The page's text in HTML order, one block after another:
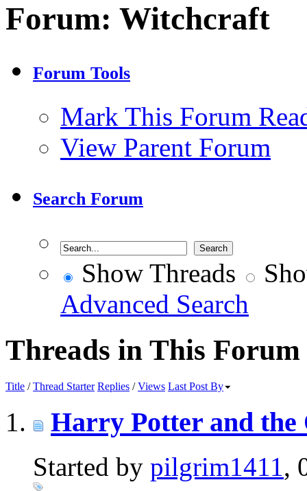
Forum: Witchcraft
Forum Tools
Mark This Forum
View Parent Forum
Search Forum
Show Threads
Advanced Search
Threads in This Forum
Title /Thread Starter Replies /Views Last Post By
Harry Potter and the
Started by pilgrim1411 ,